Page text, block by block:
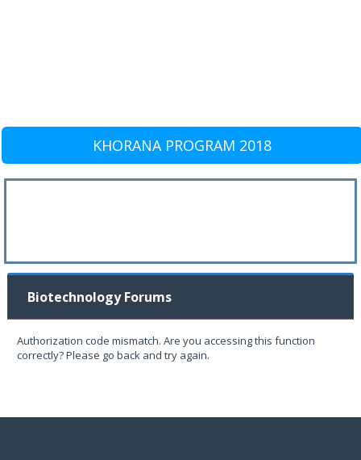
KHORANA PROGRAM 2018
Biotechnology Forums
Authorization code mismatch. Are you accessing this function
correctly? Please go back and try again.